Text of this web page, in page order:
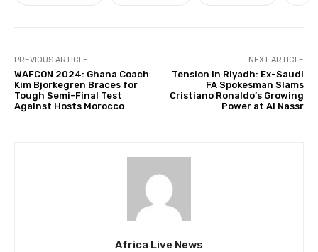
PREVIOUS ARTICLE
WAFCON 2024: Ghana Coach
Kim Bjorkegren Braces for
Tough Semi-Final Test
Against Hosts Morocco
NEXT ARTICLE
Tension in Riyadh: Ex-Saudi
FA Spokesman Slams
Cristiano Ronaldo’s Growing
Power at Al Nassr
Africa Live News